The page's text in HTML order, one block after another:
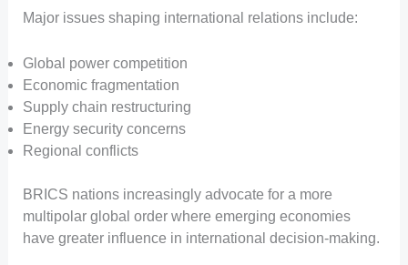
Major issues shaping international relations include:
Global power competition
Economic fragmentation
Supply chain restructuring
Energy security concerns
Regional conflicts
BRICS nations increasingly advocate for a more
multipolar global order where emerging economies
have greater influence in international decision-making.